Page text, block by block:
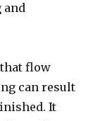
and
flow
can result
It